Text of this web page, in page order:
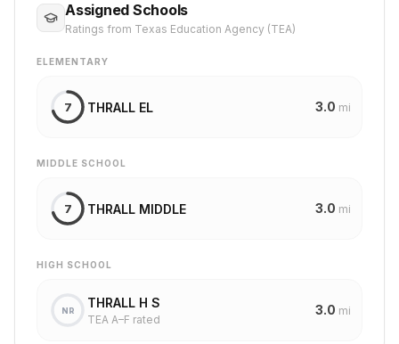
Assigned Schools
Ratings from Texas Education Agency (TEA)
ELEMENTARY
7 THRALL EL 3.0 mi
MIDDLE SCHOOL
7 THRALL MIDDLE 3.0 mi
HIGH SCHOOL
NR
THRALL H S
TEA A–F rated
3.0 mi